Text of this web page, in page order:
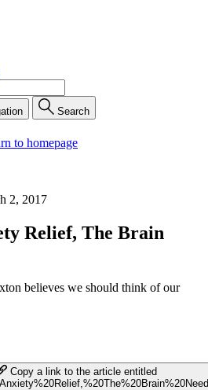
Search
to homepage
2, 2017
Relief, The Brain
believes we should think of our
Copy a link to the article entitled